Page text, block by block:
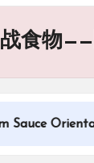
食物
Oriental